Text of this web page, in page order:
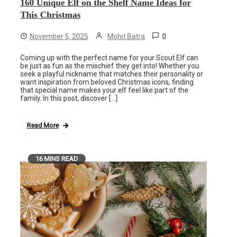
160 Unique Elf on the Shelf Name Ideas for
This Christmas
November 5, 2025 Mohit Batra 0
Coming up with the perfect name for your Scout Elf can
be just as fun as the mischief they get into! Whether you
seek a playful nickname that matches their personality or
want inspiration from beloved Christmas icons, finding
that special name makes your elf feel like part of the
family. In this post, discover […]
Read More
16 MINS READ